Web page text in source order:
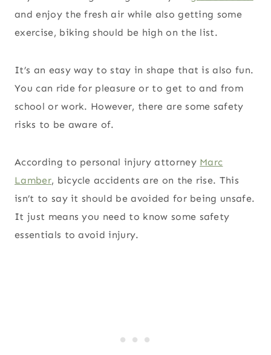
and enjoy the fresh air while also getting some
exercise, biking should be high on the list.
It’s an easy way to stay in shape that is also fun.
You can ride for pleasure or to get to and from
school or work. However, there are some safety
risks to be aware of.
According to personal injury attorney Marc
Lamber, bicycle accidents are on the rise. This
isn’t to say it should be avoided for being unsafe.
It just means you need to know some safety
essentials to avoid injury.